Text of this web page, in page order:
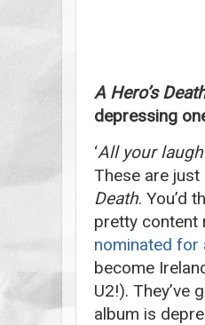
A Hero’s
depressing
‘All your
These are
Death. You’d
pretty content
nominated for
become
U2!). They’ve
album is